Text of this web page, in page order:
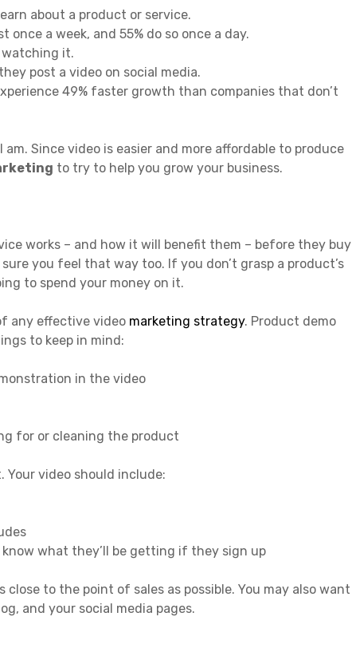
about a product or service.
a week, and 55% do so once a day.
watching it.
post a video on social media.
49% faster growth than companies that don’t
Since video is easier and more affordable to produce
to try to help you grow your business.
works – and how it will benefit them – before they buy
you feel that way too. If you don’t grasp a product’s
to spend your money on it.
any effective video marketing strategy. Product demo
to keep in mind:
in the video
for or cleaning the product
video should include:
what they’ll be getting if they sign up
to the point of sales as possible. You may also want
and your social media pages.